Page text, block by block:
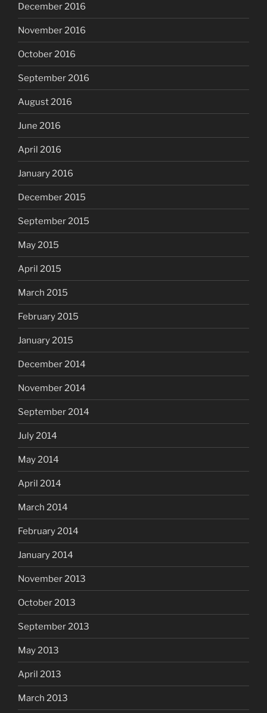
December 2016
November 2016
October 2016
September 2016
August 2016
June 2016
April 2016
January 2016
December 2015
September 2015
May 2015
April 2015
March 2015
February 2015
January 2015
December 2014
November 2014
September 2014
July 2014
May 2014
April 2014
March 2014
February 2014
January 2014
November 2013
October 2013
September 2013
May 2013
April 2013
March 2013